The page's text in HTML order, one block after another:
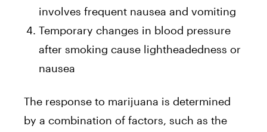
involves frequent nausea and vomiting
Temporary changes in blood pressure
after smoking cause lightheadedness or
nausea
The response to marijuana is determined
by a combination of factors, such as the